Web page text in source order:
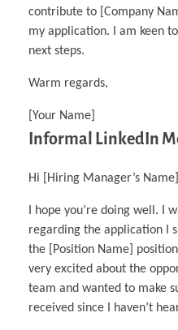
contribute to [Company
my application. I am keen
next steps.
Warm regards,
[Your Name]
Informal LinkedIn
Hi [Hiring Manager’s
I hope you’re doing well. I
regarding the application I
the [Position Name]
very excited about the
team and wanted to make
received since I haven’t